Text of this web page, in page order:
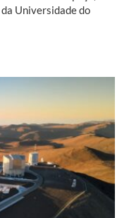
Universidade do